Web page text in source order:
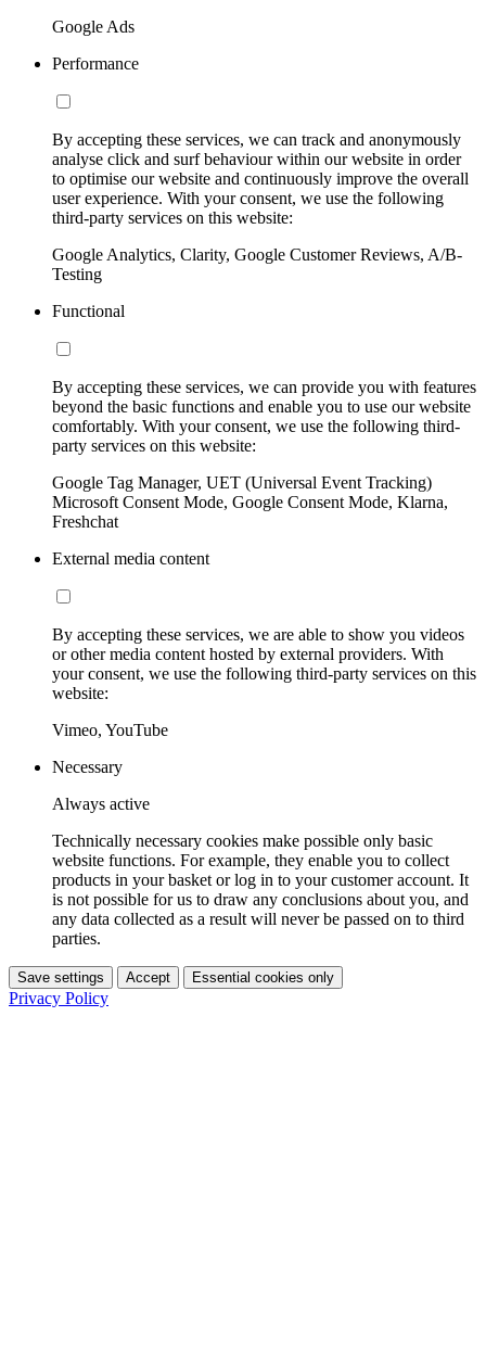
Google Ads
Performance
By accepting these services, we can track and anonymously
analyse click and surf behaviour within our website in order
to optimise our website and continuously improve the overall
user experience. With your consent, we use the following
third-party services on this website:
Google Analytics, Clarity, Google Customer Reviews, A/B-
Testing
Functional
By accepting these services, we can provide you with features
beyond the basic functions and enable you to use our website
comfortably. With your consent, we use the following third-
party services on this website:
Google Tag Manager, UET (Universal Event Tracking)
Microsoft Consent Mode, Google Consent Mode, Klarna,
Freshchat
External media content
By accepting these services, we are able to show you videos
or other media content hosted by external providers. With
your consent, we use the following third-party services on this
website:
Vimeo, YouTube
Necessary
Always active
Technically necessary cookies make possible only basic
website functions. For example, they enable you to collect
products in your basket or log in to your customer account. It
is not possible for us to draw any conclusions about you, and
any data collected as a result will never be passed on to third
parties.
Save settings Accept Essential cookies only
Privacy Policy